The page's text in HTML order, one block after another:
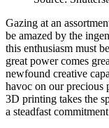
Gazing at an
be amazed by the
this enthusiasm must
great power comes
newfound creative
havoc on our precious
3D printing takes the
a steadfast